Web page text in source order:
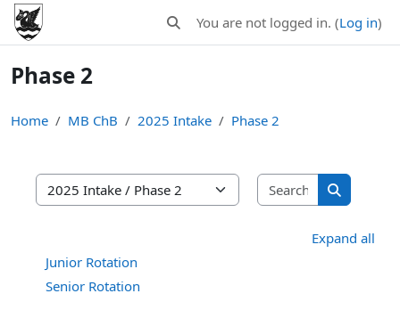
Skip to main content
Toggle search input
You are not logged in. (Log in)
Phase 2
Home MB ChB 2025 Intake Phase 2
MB ChB areas
Search MB
Search
Expand all
Junior Rotation
Senior Rotation